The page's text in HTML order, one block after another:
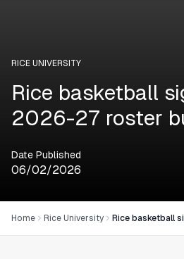
RICE UNIVERSITY
Rice basketball
2026-27 roster
Date Published
06/02/2026
Home Rice University